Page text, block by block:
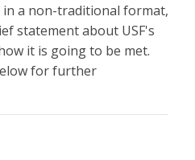
a non-traditional format,
statement about USF's
it is going to be met.
for further